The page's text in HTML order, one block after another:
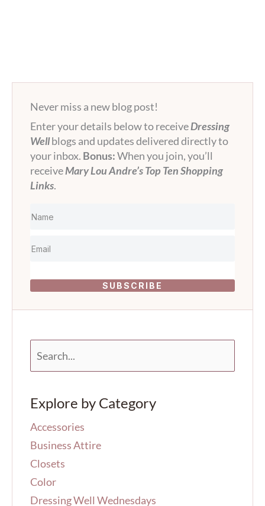
Never miss a new blog post!
Enter your details below to receiveDressing
Wellblogs and updates delivered directly to
your inbox. Bonus:When you join, you’ll
receiveMary Lou Andre’s Top Ten Shopping
Links.
SUBSCRIBE
e
c
f
o
:
Explore by Category
Accessories
Business Attire
Closets
Color
Dressing Well Wednesdays